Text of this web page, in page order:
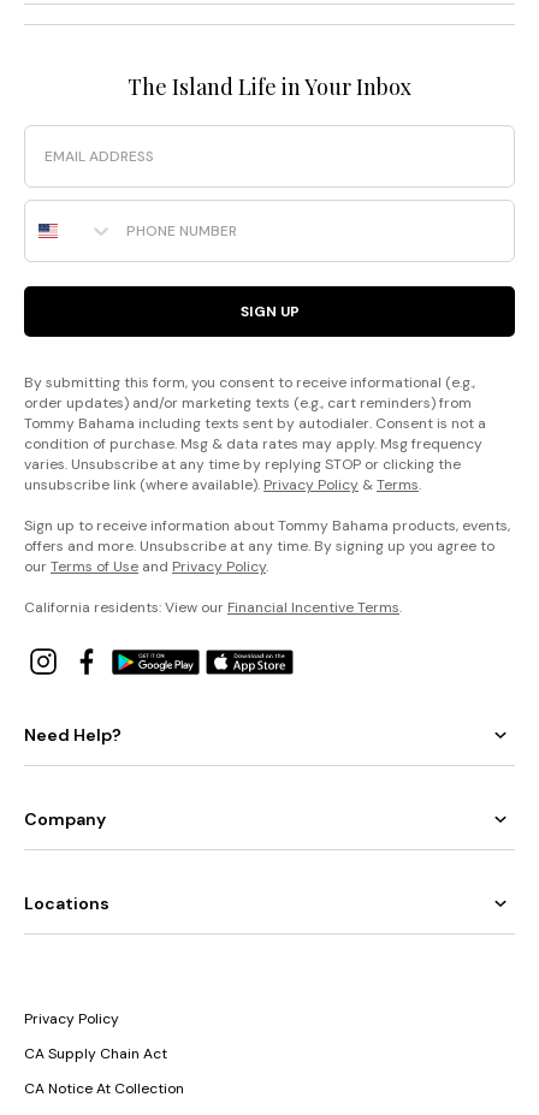
The Island Life in Your Inbox
Email
Phone Number
SIGN UP
By submitting this form, you consent to receive informational (e.g.,
order updates) and/or marketing texts (e.g., cart reminders) from
Tommy Bahama including texts sent by autodialer. Consent is not a
condition of purchase. Msg & data rates may apply. Msg frequency
varies. Unsubscribe at any time by replying STOP or clicking the
unsubscribe link (where available). Privacy Policy &Terms.
Sign up to receive information about Tommy Bahama products, events,
offers and more. Unsubscribe at any time. By signing up you agree to
ourTerms of Use and Privacy Policy.
California residents: View our Financial Incentive Terms.
Need Help?
Company
Locations
Privacy Policy
CA Supply Chain Act
CA Notice At Collection